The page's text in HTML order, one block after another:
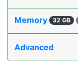
Memory 32 GB
Advanced